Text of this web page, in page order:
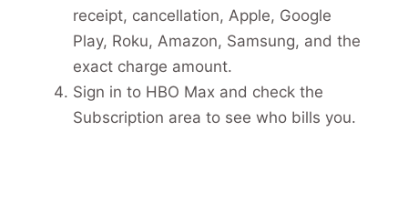
receipt, cancellation, Apple, Google
Play, Roku, Amazon, Samsung, and the
exact charge amount.
Sign in to HBO Max and check the
Subscription area to see who bills you.